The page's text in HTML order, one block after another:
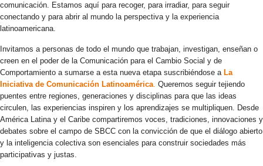
comunicación. Estamos aquí para recoger, para irradiar, para seguir
conectando y para abrir al mundo la perspectiva y la experiencia
latinoamericana.
Invitamos a personas de todo el mundo que trabajan, investigan, enseñan o
creen en el poder de la Comunicación para el Cambio Social y de
Comportamiento a sumarse a esta nueva etapa suscribiéndose a La
Iniciativa de Comunicación Latinoamérica. Queremos seguir tejiendo
puentes entre regiones, generaciones y disciplinas para que las ideas
circulen, las experiencias inspiren y los aprendizajes se multipliquen. Desde
América Latina y el Caribe compartiremos voces, tradiciones, innovaciones y
debates sobre el campo de SBCC con la convicción de que el diálogo abierto
y la inteligencia colectiva son esenciales para construir sociedades más
participativas y justas.